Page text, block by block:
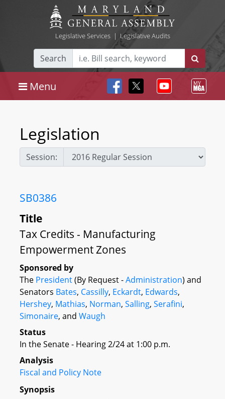
Legislative Services| Legislative Audits
Search
Menu
Legislation
Session:
SB0386
Title
Tax Credits - Manufacturing
Empowerment Zones
Sponsored by
The President(By Request -Administration) and
Senators Bates, Cassilly, Eckardt, Edwards,
Hershey, Mathias, Norman, Salling, Serafini,
Simonaire, and Waugh
Status
In the Senate - Hearing 2/24 at 1:00 p.m.
Analysis
Fiscal and Policy Note
Synopsis